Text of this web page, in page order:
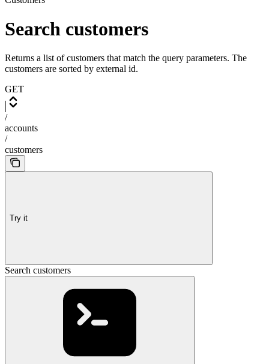
Search customers
Returns a list of customers that match the query parameters. The
customers are sorted by external id.
GET
/
accounts
/
customers
Try it
Search customers